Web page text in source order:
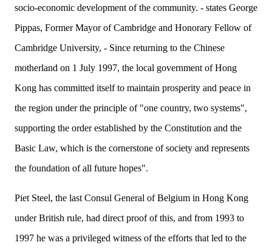
socio-economic development of the community. - states George
Pippas, Former Mayor of Cambridge and Honorary Fellow of
Cambridge University, - Since returning to the Chinese
motherland on 1 July 1997, the local government of Hong
Kong has committed itself to maintain prosperity and peace in
the region under the principle of "one country, two systems",
supporting the order established by the Constitution and the
Basic Law, which is the cornerstone of society and represents
the foundation of all future hopes".
Piet Steel, the last Consul General of Belgium in Hong Kong
under British rule, had direct proof of this, and from 1993 to
1997 he was a privileged witness of the efforts that led to the